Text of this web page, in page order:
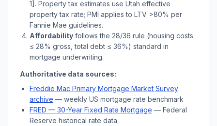
1]. Property tax estimates use Utah effective
property tax rate; PMI applies to LTV >80% per
Fannie Mae guidelines.
Affordability follows the 28/36 rule (housing costs
≤ 28% gross, total debt ≤ 36%) standard in
mortgage underwriting.
Authoritative data sources:
Freddie Mac Primary Mortgage Market Survey
archive — weekly US mortgage rate benchmark
FRED — 30-Year Fixed Rate Mortgage — Federal
Reserve historical rate data